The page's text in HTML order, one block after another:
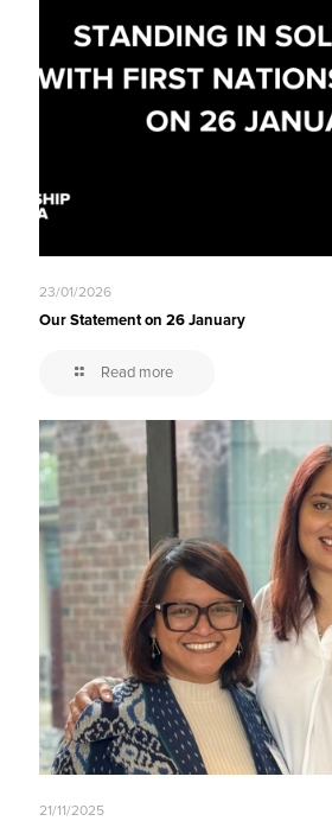
23/01/2026
Our Statement on 26 January
Read more
21/11/2025